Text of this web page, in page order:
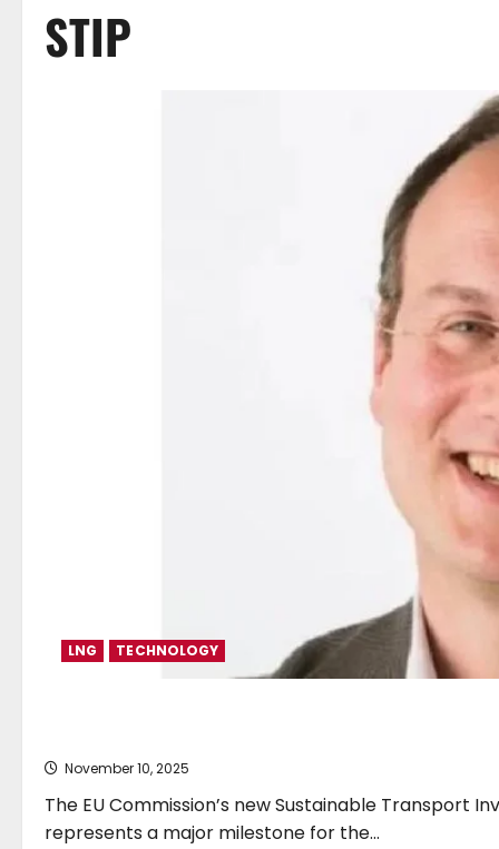
STIP
LNG TECHNOLOGY
November 10, 2025
The EU Commission’s new Sustainable Transport
represents a major milestone for the...